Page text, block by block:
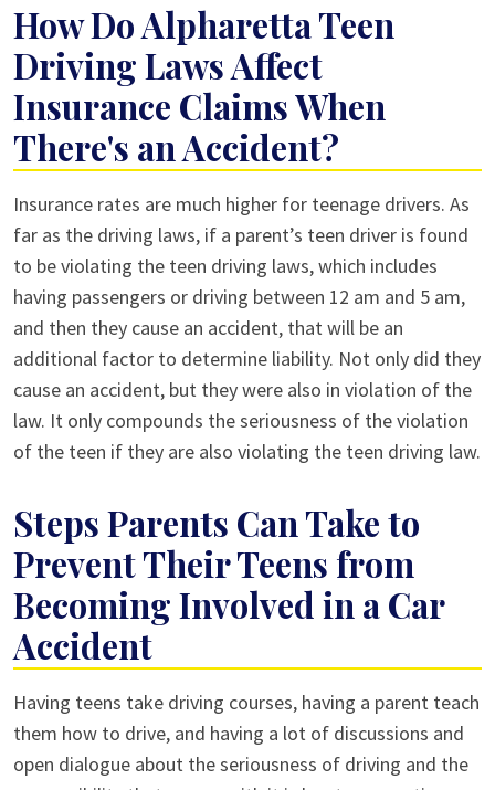
How Do Alpharetta Teen
Driving Laws Affect
Insurance Claims When
There's an Accident?
Insurance rates are much higher for teenage drivers. As
far as the driving laws, if a parent’s teen driver is found
to be violating the teen driving laws, which includes
having passengers or driving between 12 am and 5 am,
and then they cause an accident, that will be an
additional factor to determine liability. Not only did they
cause an accident, but they were also in violation of the
law. It only compounds the seriousness of the violation
of the teen if they are also violating the teen driving law.
Steps Parents Can Take to
Prevent Their Teens from
Becoming Involved in a Car
Accident
Having teens take driving courses, having a parent teach
them how to drive, and having a lot of discussions and
open dialogue about the seriousness of driving and the